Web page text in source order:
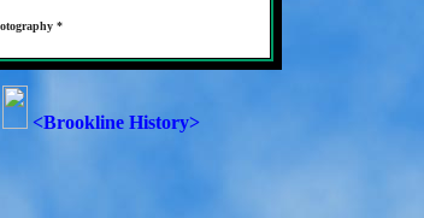
*
<Brookline History>